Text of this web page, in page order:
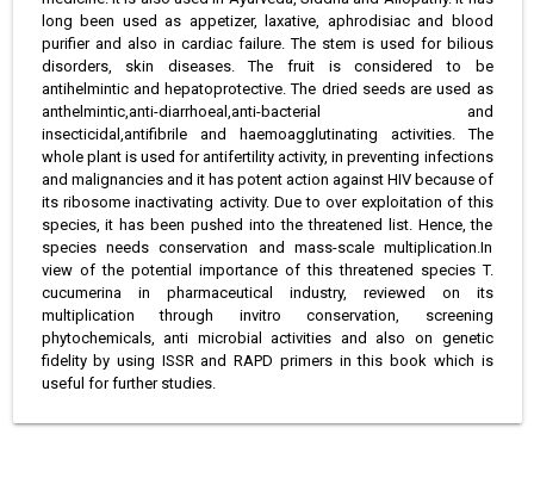
long been used as appetizer, laxative, aphrodisiac and blood
purifier and also in cardiac failure. The stem is used for bilious
disorders, skin diseases. The fruit is considered to be
antihelmintic and hepatoprotective. The dried seeds are used as
anthelmintic,anti-diarrhoeal,anti-bacterial and
insecticidal,antifibrile and haemoagglutinating activities. The
whole plant is used for antifertility activity, in preventing infections
and malignancies and it has potent action against HIV because of
its ribosome inactivating activity. Due to over exploitation of this
species, it has been pushed into the threatened list. Hence, the
species needs conservation and mass-scale multiplication.In
view of the potential importance of this threatened species T.
cucumerina in pharmaceutical industry, reviewed on its
multiplication through invitro conservation, screening
phytochemicals, anti microbial activities and also on genetic
fidelity by using ISSR and RAPD primers in this book which is
useful for further studies.